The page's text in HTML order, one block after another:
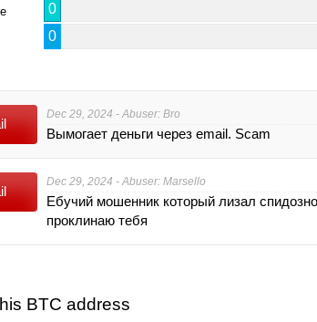
0
0
Dec 29, 2024 - Abuser: Bro
Вымогает деньги через email. Scam
Dec 29, 2024 - Abuser: Marsello
Ебучий мошенник который лизал
проклинаю тебя
BTC address